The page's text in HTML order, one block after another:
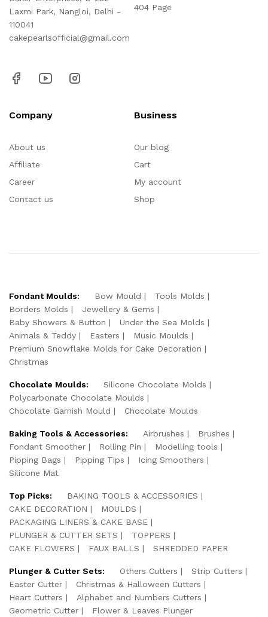
Laxmi Park, Nangloi, Delhi -
110041
cakepearlsofficial@gmail.com
404 Page
Company
About us
Affiliate
Career
Contact us
Business
Our blog
Cart
My account
Shop
Fondant Moulds: Bow Mould
Tools Molds
Borders Molds
Jewellery & Gems
Baby Showers & Button
Under the Sea Molds
Animals & Teddy
Easters
Music Moulds
Premium Snowflake Molds for Cake Decoration
Christmas
Chocolate Moulds:
Silicone Chocolate Molds
Polycarbonate Chocolate Moulds
Chocolate Garnish Mould
Chocolate Moulds
Baking Tools & Accessories: Airbrushes
Brushes
Fondant Smoother
Rolling Pin
Modelling tools
Pipping Bags
Pipping Tips
Icing Smoothers
Silicone Mat
Top Picks:
BAKING TOOLS & ACCESSORIES
CAKE DECORATION
MOULDS
PACKAGING LINERS & CAKE BASE
PLUNGER & CUTTER SETS
TOPPERS
CAKE FLOWERS
FAUX BALLS SHREDDED PAPER
Plunger & Cutter Sets: Others Cutters
Strip Cutters
Easter Cutter
Christmas & Halloween Cutters
Heart Cutters
Alphabet and Numbers Cutters
Geometric Cutter
Flower & Leaves Plunger